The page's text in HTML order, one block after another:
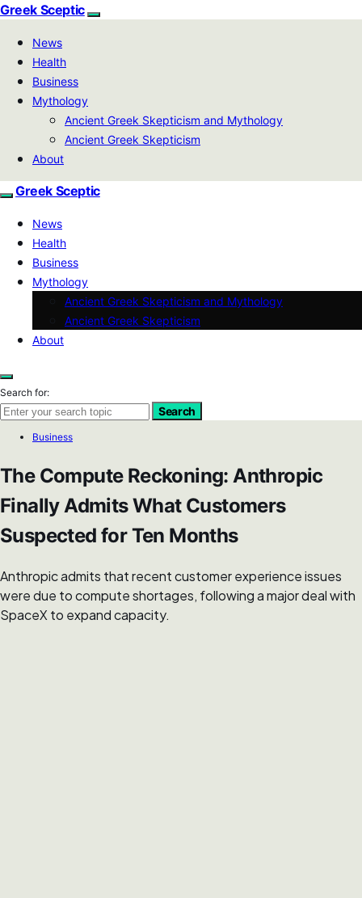
Greek Sceptic
News
Health
Business
Mythology
Ancient Greek Skepticism and Mythology
Ancient Greek Skepticism
About
Greek Sceptic
News
Health
Business
Mythology
Ancient Greek Skepticism and Mythology
Ancient Greek Skepticism
About
Search for:
Search
Business
The Compute Reckoning: Anthropic
Finally Admits What Customers
Suspected for Ten Months
Anthropic admits that recent customer experience issues
were due to compute shortages, following a major deal with
SpaceX to expand capacity.